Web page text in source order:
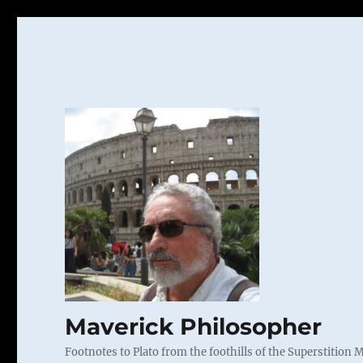
Maverick Philosopher
Footnotes to Plato from the foothills of the Superstition